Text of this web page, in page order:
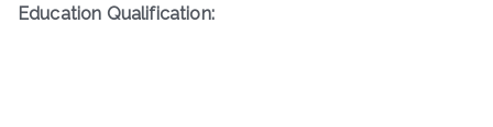
Education Qualification: